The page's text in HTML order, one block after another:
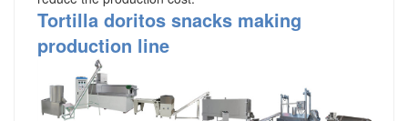
Tortilla doritos snacks making
production line